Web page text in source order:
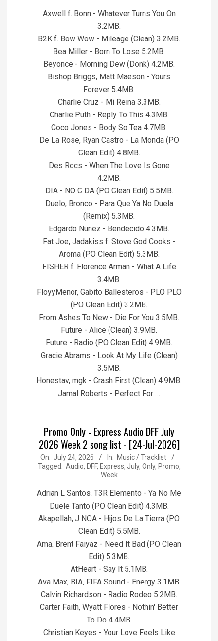
Axwell f. Bonn - Whatever Turns You On
3.2MB.
B2K f. Bow Wow - Mileage (Clean) 3.2MB.
Bea Miller - Born To Lose 5.2MB.
Beyonce - Morning Dew (Donk) 4.2MB.
Bishop Briggs, Matt Maeson - Yours
Forever 5.4MB.
Charlie Cruz - Mi Reina 3.3MB.
Charlie Puth - Reply To This 4.3MB.
Coco Jones - Body So Tea 4.7MB.
De La Rose, Ryan Castro - La Monda (PO
Clean Edit) 4.8MB.
Des Rocs - When The Love Is Gone
4.2MB.
DIA - NO C DA (PO Clean Edit) 5.5MB.
Duelo, Bronco - Para Que Ya No Duela
(Remix) 5.3MB.
Edgardo Nunez - Bendecido 4.3MB.
Fat Joe, Jadakiss f. Stove God Cooks -
Aroma (PO Clean Edit) 5.3MB.
FISHER f. Florence Arman - What A Life
3.4MB.
FloyyMenor, Gabito Ballesteros - PLO PLO
(PO Clean Edit) 3.2MB.
From Ashes To New - Die For You 3.5MB.
Future - Alice (Clean) 3.9MB.
Future - Radio (PO Clean Edit) 4.9MB.
Gracie Abrams - Look At My Life (Clean)
3.5MB.
Honestav, mgk - Crash First (Clean) 4.9MB.
Jamal Roberts - Perfect For …
Promo Only - Express Audio DFF July
2026 Week 2 song list - [24-Jul-2026]
2026-
07-
On: July 24, 2026 In: Music / Tracklist
Tagged: Audio, DFF, Express, July, Only, Promo,
Week
Adrian L Santos, T3R Elemento - Ya No Me
Duele Tanto (PO Clean Edit) 4.3MB.
Akapellah, J NOA - Hijos De La Tierra (PO
Clean Edit) 5.5MB.
Ama, Brent Faiyaz - Need It Bad (PO Clean
Edit) 5.3MB.
AtHeart - Say It 5.1MB.
Ava Max, BIA, FIFA Sound - Energy 3.1MB.
Calvin Richardson - Radio Rodeo 5.2MB.
Carter Faith, Wyatt Flores - Nothin' Better
To Do 4.4MB.
Christian Keyes - Your Love Feels Like